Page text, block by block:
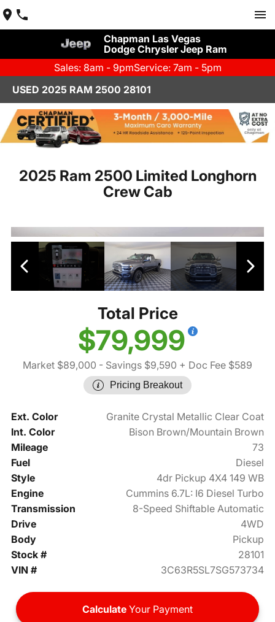
Chapman Las Vegas
Dodge Chrysler Jeep Ram
Sales: 8am - 9pmService: 7am - 5pm
USED 2025 RAM 2500 28101
2025 Ram 2500 Limited Longhorn
Crew Cab
Total Price
$79,999
Market $89,000 - Savings $9,590 + Doc Fee $589
Pricing Breakout
Ext. Color
Granite Crystal Metallic Clear Coat
Int. Color
Bison Brown/Mountain Brown
Mileage
73
Fuel
Diesel
Style
4dr Pickup 4X4 149 WB
Engine
Cummins 6.7L: I6 Diesel Turbo
Transmission
8-Speed Shiftable Automatic
Drive
4WD
Body
Pickup
Stock #
28101
VIN #
3C63R5SL7SG573734
Calculate Your Payment